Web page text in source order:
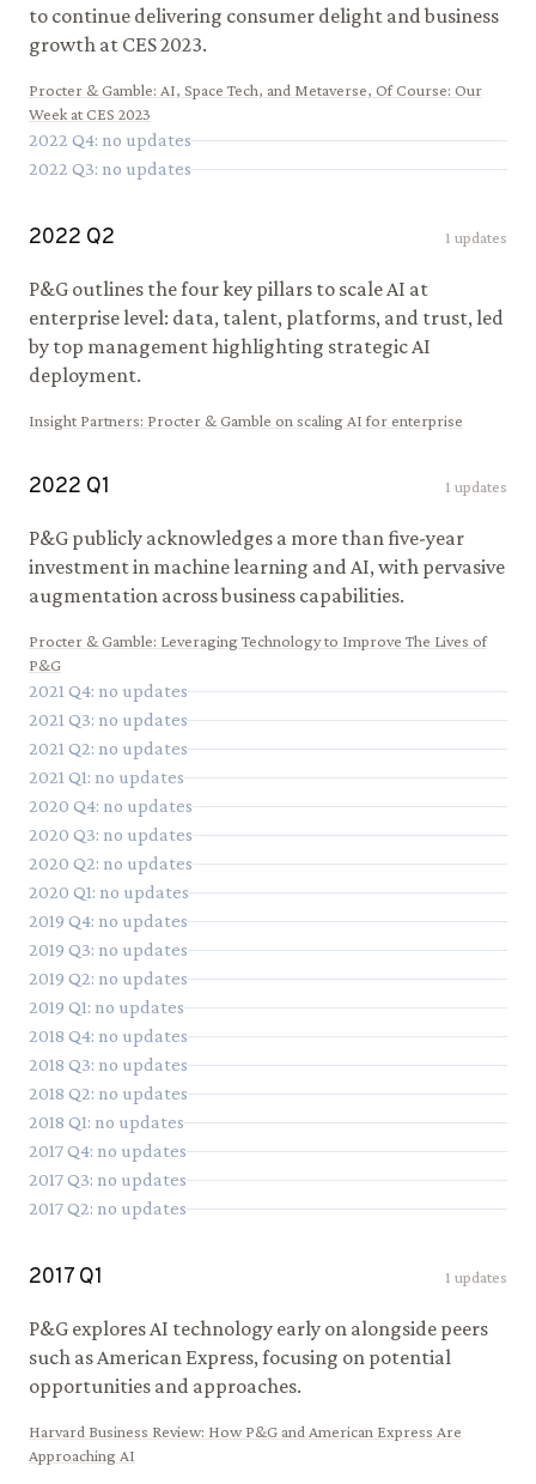
to continue delivering consumer delight and business
growth at CES 2023.
Procter & Gamble: AI, Space Tech, and Metaverse, Of Course: Our
Week at CES 2023
2022 Q4: no updates
2022 Q3: no updates
2022 Q2 1 updates
P&G outlines the four key pillars to scale AI at
enterprise level: data, talent, platforms, and trust, led
by top management highlighting strategic AI
deployment.
Insight Partners: Procter & Gamble on scaling AI for enterprise
2022 Q1 1 updates
P&G publicly acknowledges a more than five-year
investment in machine learning and AI, with pervasive
augmentation across business capabilities.
Procter & Gamble: Leveraging Technology to Improve The Lives of
P&G
2021 Q4: no updates
2021 Q3: no updates
2021 Q2: no updates
2021 Q1: no updates
2020 Q4: no updates
2020 Q3: no updates
2020 Q2: no updates
2020 Q1: no updates
2019 Q4: no updates
2019 Q3: no updates
2019 Q2: no updates
2019 Q1: no updates
2018 Q4: no updates
2018 Q3: no updates
2018 Q2: no updates
2018 Q1: no updates
2017Q4: no updates
2017Q3: no updates
2017Q2: no updates
2017 Q1 1 updates
P&G explores AI technology early on alongside peers
such as American Express, focusing on potential
opportunities and approaches.
Harvard Business Review: How P&G and American Express Are
Approaching AI